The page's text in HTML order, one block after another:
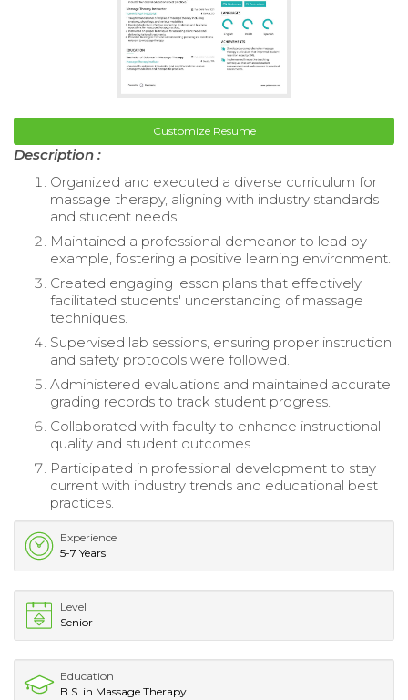
Customize Resume
Description :
Organized and executed a diverse curriculum for
massage therapy, aligning with industry standards
and student needs.
Maintained a professional demeanor to lead by
example, fostering a positive learning environment.
Created engaging lesson plans that effectively
facilitated students' understanding of massage
techniques.
Supervised lab sessions, ensuring proper instruction
and safety protocols were followed.
Administered evaluations and maintained accurate
grading records to track student progress.
Collaborated with faculty to enhance instructional
quality and student outcomes.
Participated in professional development to stay
current with industry trends and educational best
practices.
Experience
5-7 Years
Level
Senior
Education
B.S. in Massage Therapy